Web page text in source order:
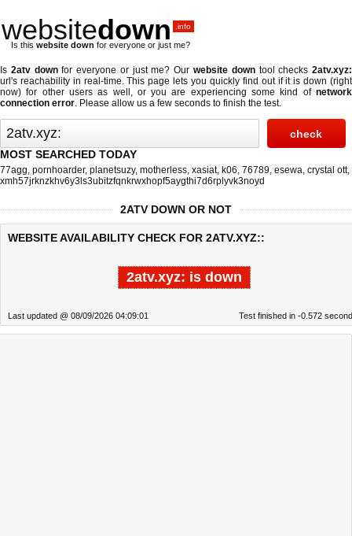
websitedown .info
Is this website down for everyone or just me?
Is 2atv downfor everyone or just me? Our website downtool checks2atv.xyz:
url's reachability in real-time. This page lets you quickly find out ifit is down (right
now) for other users as well, or you are experiencing some kind of network
connection error. Please allow us a few seconds to finish the test.
MOST SEARCHED TODAY
77agg, pornhoarder, planetsuzy, motherless, xasiat, k06, 76789, esewa, crystal ott,
xmh57jrknzkhv6y3ls3ubitzfqnkrwxhopf5aygthi7d6rplyvk3noyd
2ATV DOWN OR NOT
WEBSITE AVAILABILITY CHECK FOR 2ATV.XYZ::
2atv.xyz: is down
Last updated @ 08/09/2026 04:09:01 Test finished in -0.572